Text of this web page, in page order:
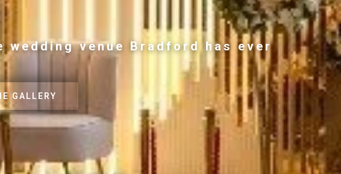
venue Bradford has ever
GALLERY